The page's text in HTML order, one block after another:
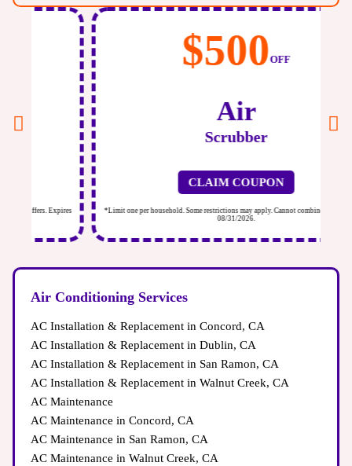
$500OFF
Scrubber
CLAIM COUPON
*Limit one per household. Some restrictions may apply. Cannot combine offers. Expires
Air Conditioning Services
AC Installation & Replacement in Concord, CA
AC Installation & Replacement in Dublin, CA
AC Installation & Replacement in San Ramon, CA
AC Installation & Replacement in Walnut Creek, CA
AC Maintenance
AC Maintenance in Concord, CA
AC Maintenance in San Ramon, CA
AC Maintenance in Walnut Creek, CA